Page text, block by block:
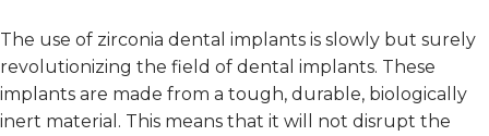
The use of zirconia dental implants is slowly but surely
revolutionizing the field of dental implants. These
implants are made from a tough, durable, biologically
inert material. This means that it will not disrupt the